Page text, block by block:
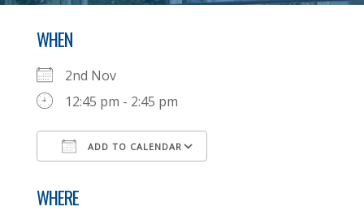
WHEN
2nd Nov
12:45 pm - 2:45 pm
ADD TO CALENDAR
WHERE